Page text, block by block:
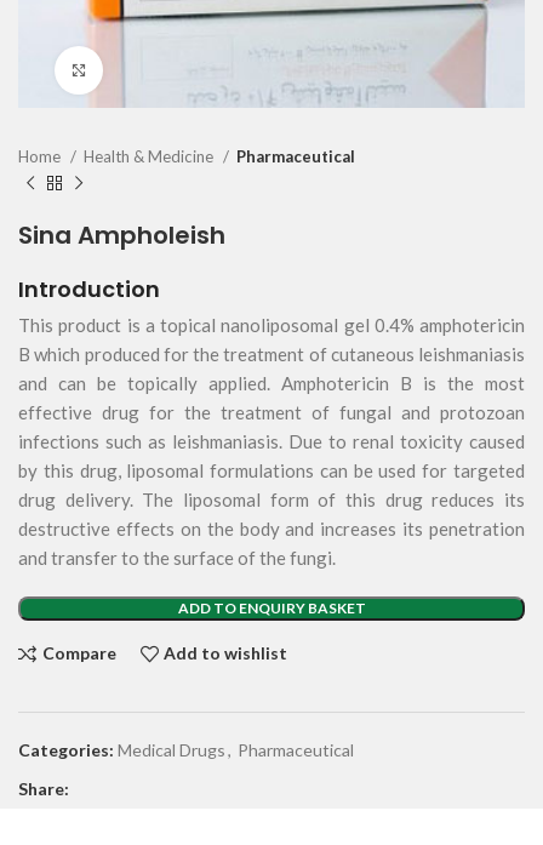
Home Health & Medicine Pharmaceutical
Sina Ampholeish
Introduction
This product is a topical nanoliposomal gel 0.4% amphotericin
B which produced for the treatment of cutaneous leishmaniasis
and can be topically applied. Amphotericin B is the most
effective drug for the treatment of fungal and protozoan
infections such as leishmaniasis. Due to renal toxicity caused
by this drug, liposomal formulations can be used for targeted
drug delivery. The liposomal form of this drug reduces its
destructive effects on the body and increases its penetration
and transfer to the surface of the fungi.
ADD TO ENQUIRY BASKET
Compare Add to wishlist
Categories: Medical Drugs, Pharmaceutical
Share: